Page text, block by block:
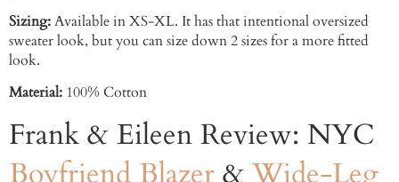
Sizing:Available in XS-XL. It has that intentional oversized
sweater look, but you can size down 2 sizes for a more fitted
look.
Material: 100% Cotton
Frank & Eileen Review: NYC
Boyfriend Blazer & Wide-Leg